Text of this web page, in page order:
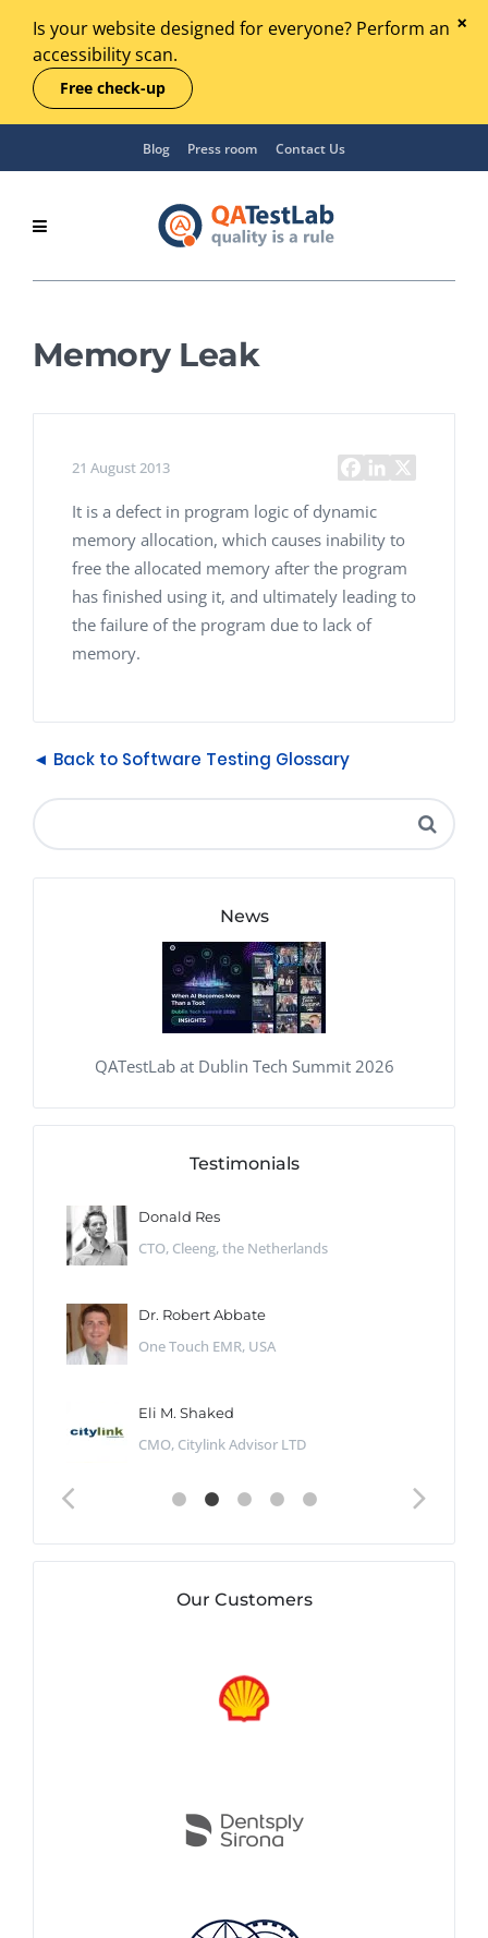
Is your website designed for everyone? Perform an
accessibility scan.
Free check-up
Blog Press room Contact Us
Memory Leak
21 August 2013
It is a defect in program logic of dynamic
memory allocation, which causes inability to
free the allocated memory after the program
has finished using it, and ultimately leading to
the failure of the program due to lack of
memory.
◄ Back to Software Testing Glossary
News
QATestLab at Dublin Tech Summit 2026
Testimonials
Donald Res
CTO, Cleeng, the Netherlands
Dr. Robert Abbate
One Touch EMR, USA
Eli M. Shaked
CMO, Citylink Advisor LTD
Our Customers